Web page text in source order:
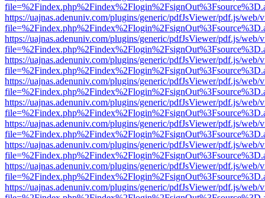
https://uajnas.adenuniv.com/plugins/generic/pdfJsViewer/pdf.js/web/
https://uajnas.adenuniv.com/plugins/generic/pdfJsViewer/pdf.js/web/
https://uajnas.adenuniv.com/plugins/generic/pdfJsViewer/pdf.js/web/
https://uajnas.adenuniv.com/plugins/generic/pdfJsViewer/pdf.js/web/
https://uajnas.adenuniv.com/plugins/generic/pdfJsViewer/pdf.js/web/
https://uajnas.adenuniv.com/plugins/generic/pdfJsViewer/pdf.js/web/
https://uajnas.adenuniv.com/plugins/generic/pdfJsViewer/pdf.js/web/
https://uajnas.adenuniv.com/plugins/generic/pdfJsViewer/pdf.js/web/
https://uajnas.adenuniv.com/plugins/generic/pdfJsViewer/pdf.js/web/